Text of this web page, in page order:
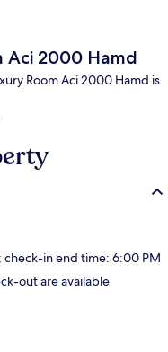
Aci 2000 Hamd
Room Aci 2000 Hamd is
in end time: 6:00 PM
out are available